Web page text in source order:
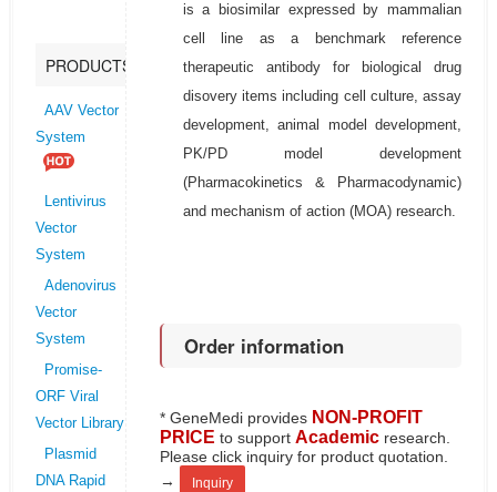
PRODUCTS
AAV Vector
System
Lentivirus
Vector
System
Adenovirus
Vector
System
Promise-
ORF Viral
Vector Library
Plasmid
DNA Rapid
is a biosimilar expressed by mammalian
cell line as a benchmark reference
therapeutic antibody for biological drug
disovery items including cell culture, assay
development, animal model development,
PK/PD model development
(Pharmacokinetics & Pharmacodynamic)
and mechanism of action (MOA) research.
Order information
* GeneMedi provides NON-PROFIT
PRICE to support Academic research.
Please click inquiry for product quotation.
→
Inquiry